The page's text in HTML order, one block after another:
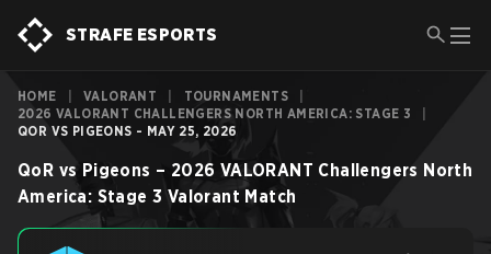
STRAFE ESPORTS
HOME VALORANT TOURNAMENTS
2026 VALORANT CHALLENGERS NORTH AMERICA: STAGE 3
QOR VS PIGEONS - MAY 25, 2026
QoR vs Pigeons – 2026 VALORANT Challengers North
America: Stage 3 Valorant Match